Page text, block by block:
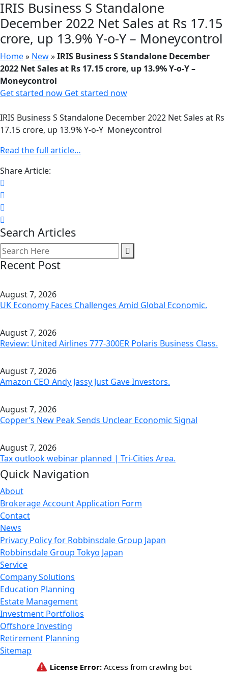
IRIS Business S Standalone
December 2022 Net Sales at Rs 17.15
crore, up 13.9% Y-o-Y – Moneycontrol
Home» New»IRIS Business S Standalone December
2022 Net Sales at Rs 17.15 crore, up 13.9% Y-o-Y –
Moneycontrol
Get started now Get started now
IRIS Business S Standalone December 2022 Net Sales at Rs
17.15 crore, up 13.9% Y-o-Y Moneycontrol
Read the full article…
Share Article:
Search Articles
Recent Post
August 7, 2026
UK Economy Faces Challenges Amid Global Economic.
August 7, 2026
Review: United Airlines 777-300ER Polaris Business Class.
August 7, 2026
Amazon CEO Andy Jassy Just Gave Investors.
August 7, 2026
Copper’s New Peak Sends Unclear Economic Signal
August 7, 2026
Tax outlook webinar planned | Tri-Cities Area.
Quick Navigation
About
Brokerage Account Application Form
Contact
News
Privacy Policy for Robbinsdale Group Japan
Robbinsdale Group Tokyo Japan
Service
Company Solutions
Education Planning
Estate Management
Investment Portfolios
Offshore Investing
Retirement Planning
Sitemap